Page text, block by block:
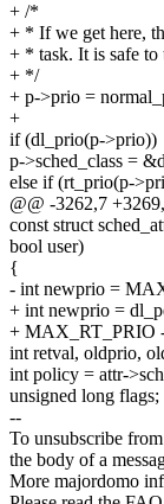
+ /*
+ * If we get here,
+ * task. It is safe to
+ */
+ p->prio =
+
if (dl_prio(p->prio))
p->sched_class =
else if (rt_prio(p-
@@ -3262,7
const struct
bool user)
{
- int newprio =
+ int newprio =
+ MAX_RT_PRIO
int retval, oldprio,
int policy = attr-
unsigned long flags;
--
To unsubscribe
the body of a
More majordomo